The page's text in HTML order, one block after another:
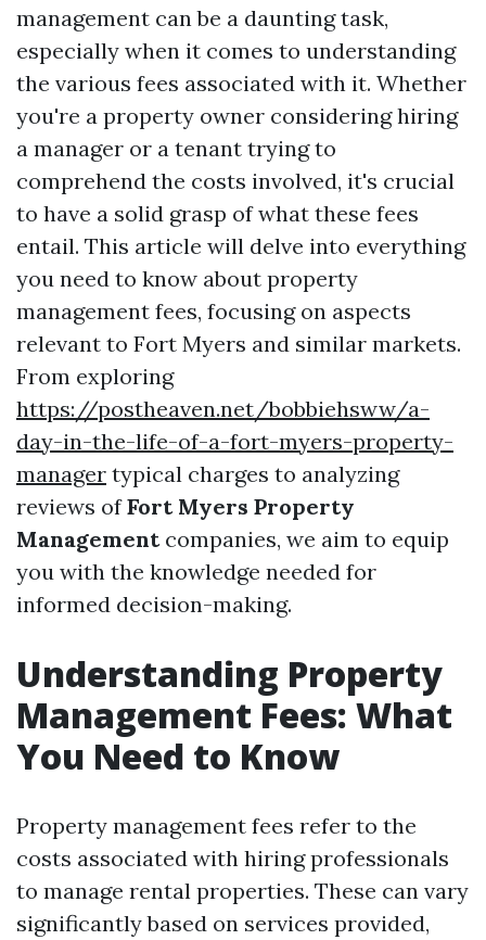
management can be a daunting task,
especially when it comes to understanding
the various fees associated with it. Whether
you're a property owner considering hiring
a manager or a tenant trying to
comprehend the costs involved, it's crucial
to have a solid grasp of what these fees
entail. This article will delve into everything
you need to know about property
management fees, focusing on aspects
relevant to Fort Myers and similar markets.
From exploring
https://postheaven.net/bobbiehsww/a-
day-in-the-life-of-a-fort-myers-property-
manager typical charges to analyzing
reviews ofFort Myers Property
Managementcompanies, we aim to equip
you with the knowledge needed for
informed decision-making.
Understanding Property
Management Fees: What
You Need to Know
Property management fees refer to the
costs associated with hiring professionals
to manage rental properties. These can vary
significantly based on services provided,